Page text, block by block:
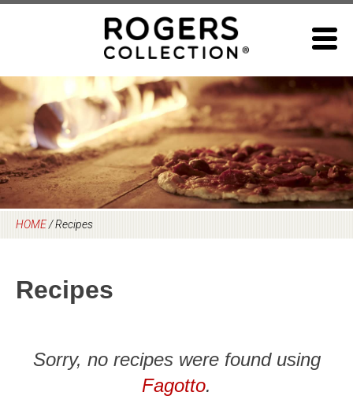
HOME/Recipes
Recipes
Sorry, no recipes were found using
Fagotto.